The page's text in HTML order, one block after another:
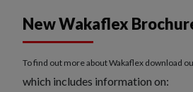
New Wakaflex
To find out more about Wakaflex download
which includes information on: